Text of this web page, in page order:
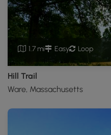
1.7 mi Easy Loop
Hill Trail
Ware, Massachusetts